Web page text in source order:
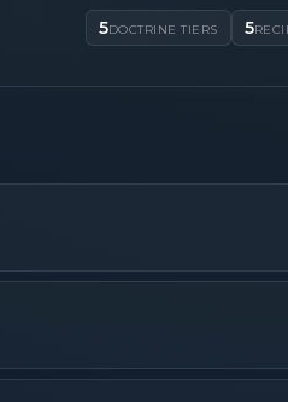
5DOCTRINE TIERS 5